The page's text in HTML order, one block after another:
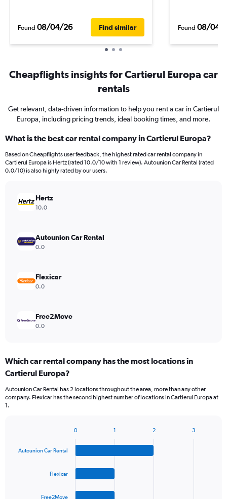
Found 08/04/26 Find similar Found 08/04/
Cheapflights insights for Cartierul Europa car
rentals
Get relevant, data-driven information to help you rent a car in Cartierul
Europa, including pricing trends, ideal booking times, and more.
What is the best car rental company in Cartierul Europa?
Based on Cheapflights user feedback, the highest rated car rental company in
Cartierul Europa is Hertz (rated 10.0/10 with 1 review). Autounion Car Rental (rated
0.0/10) is also highly rated by our users.
Hertz
10.0
Autounion Car Rental
0.0
Flexicar
0.0
Free2Move
0.0
Which car rental company has the most locations in
Cartierul Europa?
Autounion Car Rental has 2 locations throughout the area, more than any other
company. Flexicar has the second highest number of locations in Cartierul Europa at
1.
with
Autounion Car Rental
Flexicar
Free2Move
0 1 2 3